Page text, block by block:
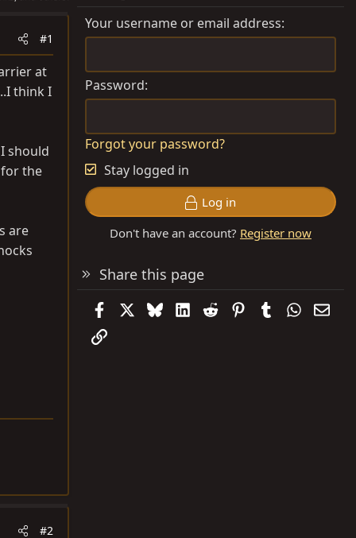
#1
at
think I
should
the
are
#2
Your username or email address
Password
Forgot your password?
Stay logged in
Log in
Don't have an account? Register now
Share this page
FacebookBlueskyLinkedIn
Reddit PinterestTumblr
Link